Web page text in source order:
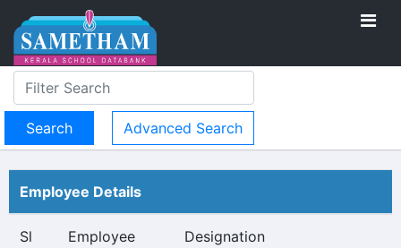
Advanced Search
Employee Details
Sl
Employee
Designation